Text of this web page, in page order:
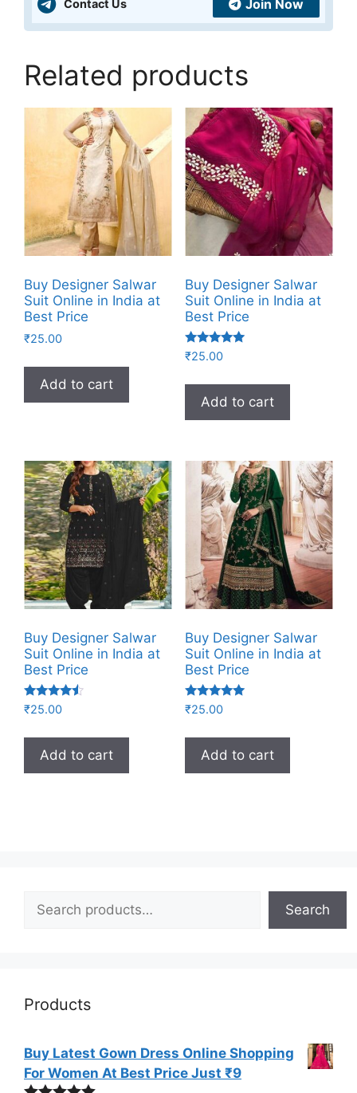
Contact Us Join Now
Related products
Buy Designer Salwar
Suit Online in India at
Best Price
₹25.00
Add to cart
Buy Designer Salwar
Suit Online in India at
Best Price
Rated
5.00
₹25.00
Add to cart
Buy Designer Salwar
Suit Online in India at
Best Price
Rated
4.33
₹25.00
Add to cart
Buy Designer Salwar
Suit Online in India at
Best Price
Rated
5.00
₹25.00
Add to cart
Search
Search
Products
Buy Latest Gown Dress Online Shopping
For Women At Best Price Just ₹9